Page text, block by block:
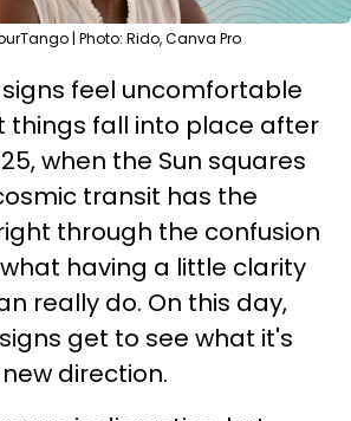
| Photo: Rido, Canva Pro
feel uncomfortable
things fall into place after
when the Sun squares
transit has the
through the confusion
having a little clarity
really do. On this day,
get to see what it's
direction.